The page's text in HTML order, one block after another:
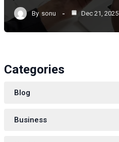
By sonu Dec 21, 2025
Categories
Blog
Business